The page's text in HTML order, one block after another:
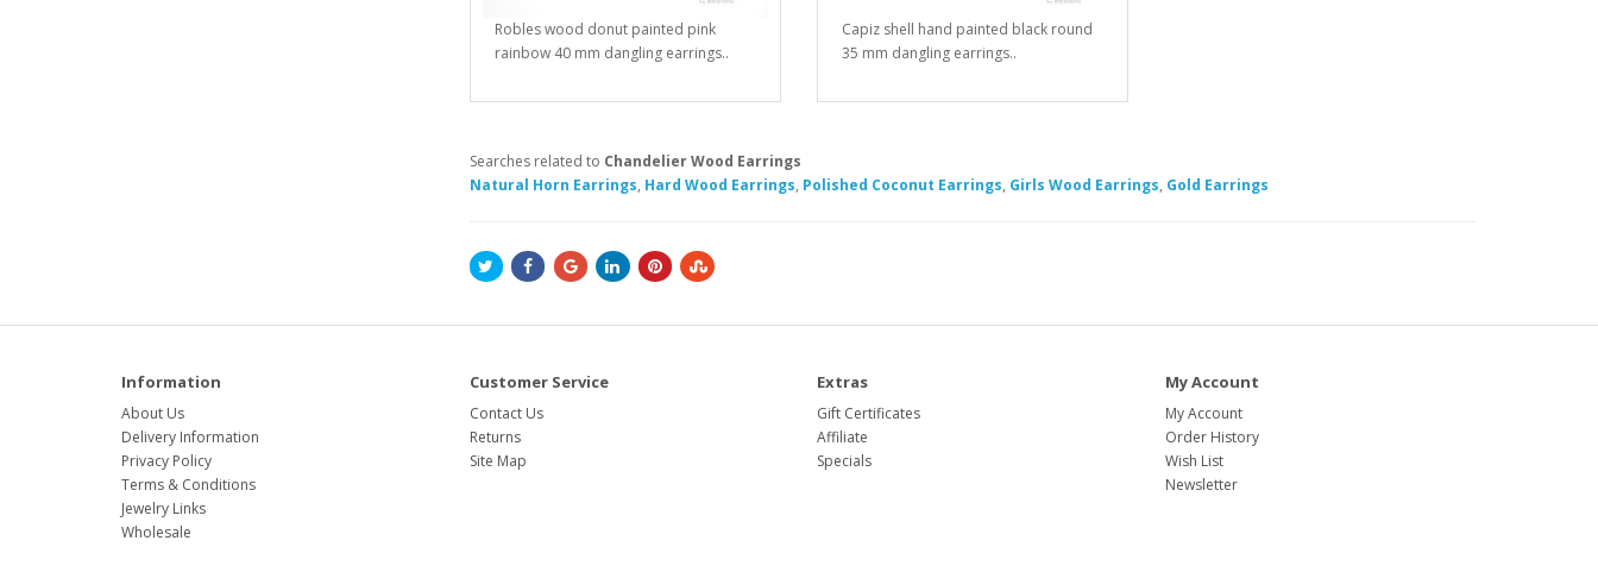
Robles wood donut painted pink
rainbow 40 mm dangling earrings..
Capiz shell hand painted black round
35 mm dangling earrings..
Searches related to Chandelier Wood Earrings
Natural Horn Earrings, Hard Wood Earrings, Polished Coconut Earrings, Girls Wood Earrings, Gold Earrings
Information
About Us
Delivery Information
Privacy Policy
Terms & Conditions
Jewelry Links
Wholesale
Customer Service
Contact Us
Returns
Site Map
Extras
Gift Certificates
Affiliate
Specials
My Account
My Account
Order History
Wish List
Newsletter